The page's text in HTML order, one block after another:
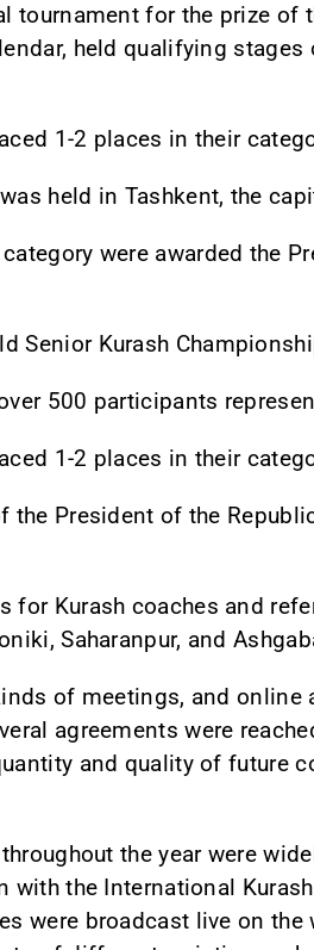
tournament for the prize of
held qualifying
1-2 places in their
held in Tashkent, the
were awarded the
Senior Kurash
500 participants
1-2 places in their
the President of the
for Kurash coaches and
Saharanpur, and
of meetings, and
agreements were
and quality of future
the year were
the International
were broadcast live on